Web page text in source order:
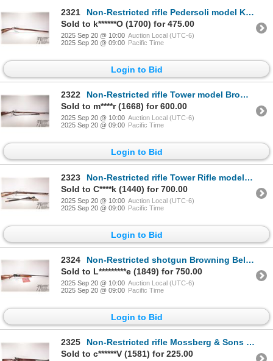
2321
Non-Restricted rifle Pedersoli model Kentucky, 45 cal Flintlock Single shot muzzle loading, w/ bbl l
Sold to k******O (1700) for 475.00
2025 Sep 20 @ 10:00 Auction Local (UTC-6)
2025 Sep 20 @ 09:00 Pacific Time
Login to Bid
2322
Non-Restricted rifle Tower model Brown Bess, .75 cal Percussion Single shot muzzle loading, w/ bbl l
Sold to m****r (1668) for 600.00
2025 Sep 20 @ 10:00 Auction Local (UTC-6)
2025 Sep 20 @ 09:00 Pacific Time
Login to Bid
2323
Non-Restricted rifle Tower Rifle model Baker Rifle, .625 cal Flintlock Single shot muzzle loading, w
Sold to C****k (1440) for 700.00
2025 Sep 20 @ 10:00 Auction Local (UTC-6)
2025 Sep 20 @ 09:00 Pacific Time
Login to Bid
2324
Non-Restricted shotgun Browning Belgium model Auto 5, 16 ga. 2 3/4" semi automatic, w/ bbl length 29
Sold to L*********e (1849) for 750.00
2025 Sep 20 @ 10:00 Auction Local (UTC-6)
2025 Sep 20 @ 09:00 Pacific Time
Login to Bid
2325
Non-Restricted rifle Mossberg & Sons model 46B (a), 22 S, L, LR bolt action, w/ bbl length 26" [Blue
Sold to c******V (1581) for 225.00